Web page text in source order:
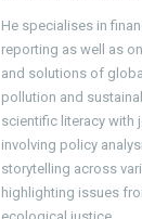
He specialises in
reporting as well as
and solutions of
pollution and
scientific literacy with
involving policy
storytelling across
highlighting issues